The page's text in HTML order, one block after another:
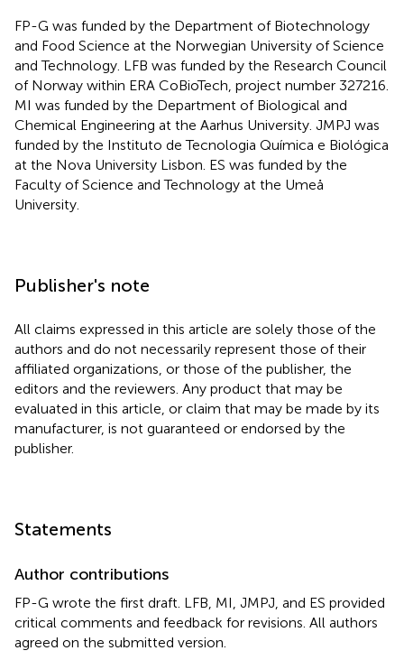
FP-G was funded by the Department of Biotechnology
and Food Science at the Norwegian University of Science
and Technology. LFB was funded by the Research Council
of Norway within ERA CoBioTech, project number 327216.
MI was funded by the Department of Biological and
Chemical Engineering at the Aarhus University. JMPJ was
funded by the Instituto de Tecnologia Química e Biológica
at the Nova University Lisbon. ES was funded by the
Faculty of Science and Technology at the Umeå
University.
Publisher's note
All claims expressed in this article are solely those of the
authors and do not necessarily represent those of their
affiliated organizations, or those of the publisher, the
editors and the reviewers. Any product that may be
evaluated in this article, or claim that may be made by its
manufacturer, is not guaranteed or endorsed by the
publisher.
Statements
Author contributions
FP-G wrote the first draft. LFB, MI, JMPJ, and ES provided
critical comments and feedback for revisions. All authors
agreed on the submitted version.